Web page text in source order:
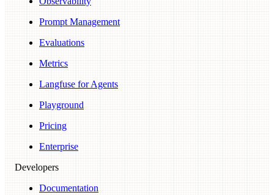
Prompt Management
Evaluations
Metrics
Langfuse for Agents
Playground
Pricing
Enterprise
Developers
Documentation